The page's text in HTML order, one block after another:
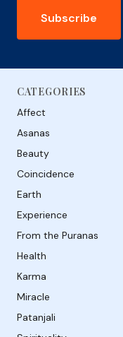
Subscribe
CATEGORIES
Affect
Asanas
Beauty
Coincidence
Earth
Experience
From the Puranas
Health
Karma
Miracle
Patanjali